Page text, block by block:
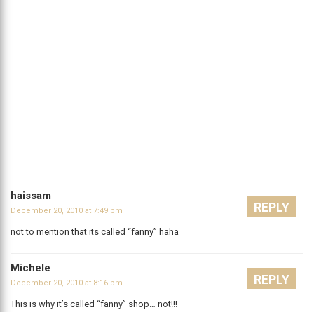
haissam
December 20, 2010 at 7:49 pm
not to mention that its called “fanny” haha
REPLY
Michele
December 20, 2010 at 8:16 pm
This is why it’s called “fanny” shop… not!!!
REPLY